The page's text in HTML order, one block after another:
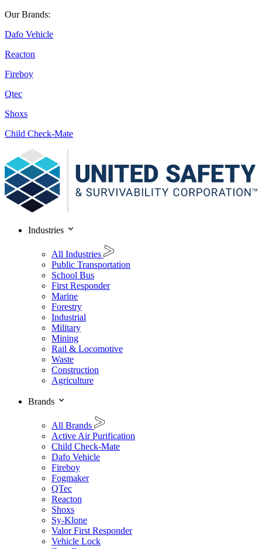
Our Brands:
Dafo Vehicle
Reacton
Fireboy
Qtec
Shoxs
Child Check-Mate
Industries
All Industries
Public Transportation
School Bus
First Responder
Marine
Forestry
Industrial
Military
Mining
Rail & Locomotive
Waste
Construction
Agriculture
Brands
All Brands
Active Air Purification
Child Check-Mate
Dafo Vehicle
Fireboy
Fogmaker
QTec
Reacton
Shoxs
Sy-Klone
Valor First Responder
Vehicle Lock